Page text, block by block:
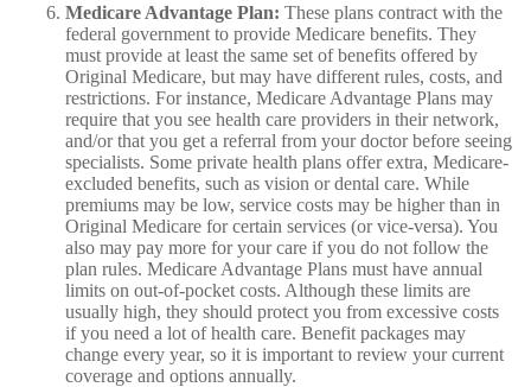
Medicare Advantage Plan: These plans contract with the
federal government to provide Medicare benefits. They
must provide at least the same set of benefits offered by
Original Medicare, but may have different rules, costs, and
restrictions. For instance, Medicare Advantage Plans may
require that you see health care providers in their network,
and/or that you get a referral from your doctor before seeing
specialists. Some private health plans offer extra, Medicare-
excluded benefits, such as vision or dental care. While
premiums may be low, service costs may be higher than in
Original Medicare for certain services (or vice-versa). You
also may pay more for your care if you do not follow the
plan rules. Medicare Advantage Plans must have annual
limits on out-of-pocket costs. Although these limits are
usually high, they should protect you from excessive costs
if you need a lot of health care. Benefit packages may
change every year, so it is important to review your current
coverage and options annually.